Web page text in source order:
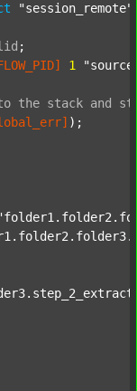
"session_remote"
;
1
the stack and
);